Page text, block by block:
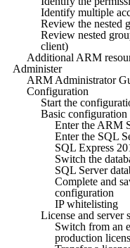
Identify multiple
Review the nested
Review nested
client)
Additional ARM
Administer
ARM Administrator
Configuration
Start the
Basic configuration
Enter the ARM
Enter the SQL
SQL Express
Switch the
SQL Server
Complete and
configuration
IP whitelisting
License and server
Switch from an
production